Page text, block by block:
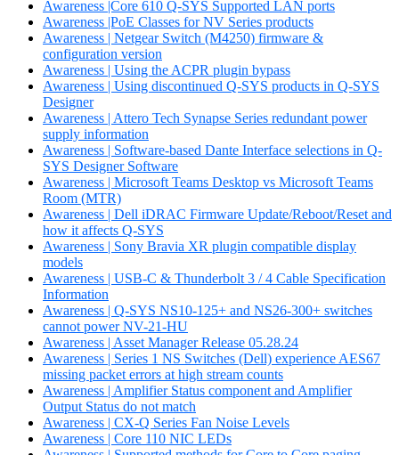
Awareness |Core 610 Q-SYS Supported LAN ports
Awareness |PoE Classes for NV Series products
Awareness | Netgear Switch (M4250) firmware &
configuration version
Awareness | Using the ACPR plugin bypass
Awareness | Using discontinued Q-SYS products in Q-SYS
Designer
Awareness | Attero Tech Synapse Series redundant power
supply information
Awareness | Software-based Dante Interface selections in Q-
SYS Designer Software
Awareness | Microsoft Teams Desktop vs Microsoft Teams
Room (MTR)
Awareness | Dell iDRAC Firmware Update/Reboot/Reset and
how it affects Q-SYS
Awareness | Sony Bravia XR plugin compatible display
models
Awareness | USB-C & Thunderbolt 3 / 4 Cable Specification
Information
Awareness | Q-SYS NS10-125+ and NS26-300+ switches
cannot power NV-21-HU
Awareness | Asset Manager Release 05.28.24
Awareness | Series 1 NS Switches (Dell) experience AES67
missing packet errors at high stream counts
Awareness | Amplifier Status component and Amplifier
Output Status do not match
Awareness | CX-Q Series Fan Noise Levels
Awareness | Core 110 NIC LEDs